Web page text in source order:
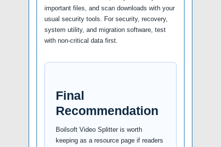
important files, and scan downloads with your
usual security tools. For security, recovery,
system utility, and migration software, test
with non-critical data first.
Final
Recommendation
Boilsoft Video Splitter is worth
keeping as a resource page if readers